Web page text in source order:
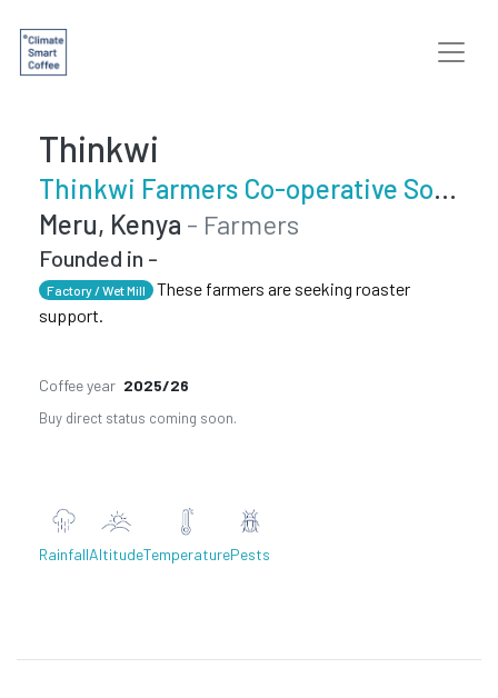
Thinkwi
Thinkwi Farmers Co-operative Society
Meru, Kenya - Farmers
Founded in -
Factory / Wet Mill
These farmers are seeking roaster
support.
Coffee year 2025/26
Buy direct status coming soon.
RainfallAltitudeTemperaturePests